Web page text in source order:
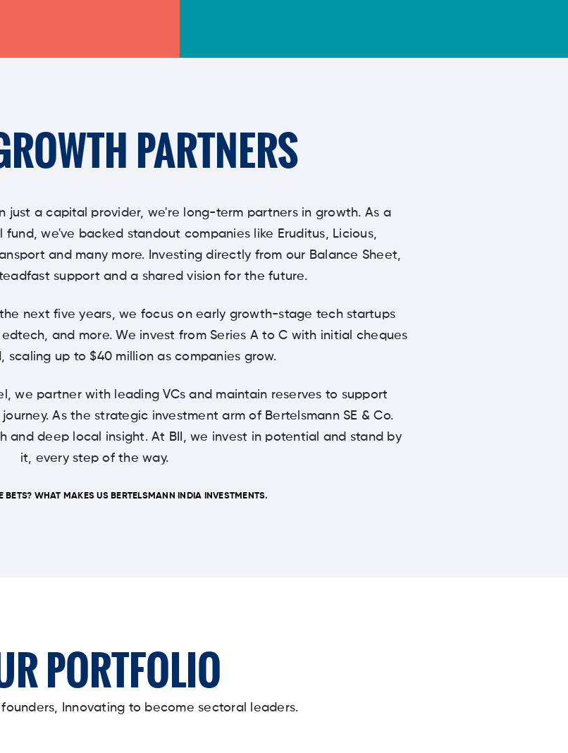
PARTNERS
just a capital provider, we're long-term partners in growth. As a
we've backed standout companies like Eruditus, Licious,
and many more. Investing directly from our Balance Sheet,
support and a shared vision for the future.
next five years, we focus on early growth-stage tech startups
and more. We invest from Series A to C with initial cheques
scaling up to $40 million as companies grow.
we partner with leading VCs and maintain reserves to support
As the strategic investment arm of Bertelsmann SE & Co.
and deep local insight. At BII, we invest in potential and stand by
it, every step of the way.
BETS? WHAT MAKES US BERTELSMANN INDIA INVESTMENTS.
PORTFOLIO
Innovating to become sectoral leaders.